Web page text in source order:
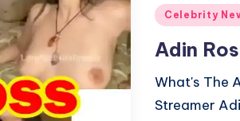
Posted
Celebrity
Adin
What's The
Streamer